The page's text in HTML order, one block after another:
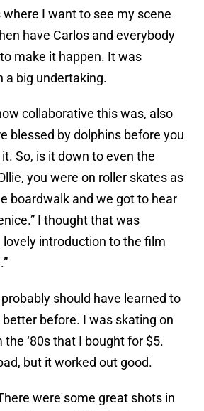
I want to see my scene
have Carlos and everybody
make it happen. It was
a big undertaking.
collaborative this was, also
blessed by dolphins before you
So, is it down to even the
you were on roller skates as
boardwalk and we got to hear
I thought that was
introduction to the film
probably should have learned to
before. I was skating on
‘80s that I bought for $5.
but it worked out good.
were some great shots in